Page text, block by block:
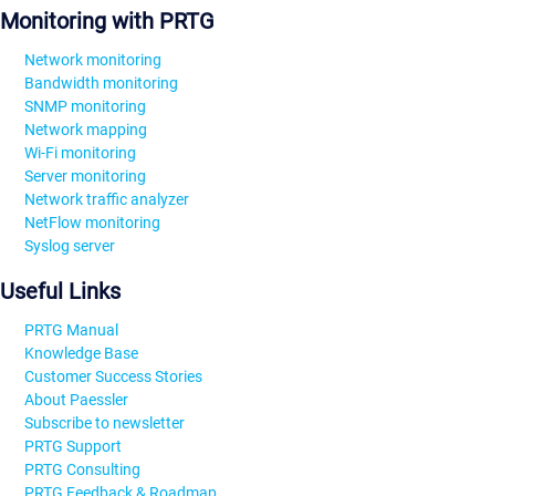
Monitoring with PRTG
Network monitoring
Bandwidth monitoring
SNMP monitoring
Network mapping
Wi-Fi monitoring
Server monitoring
Network traffic analyzer
NetFlow monitoring
Syslog server
Useful Links
PRTG Manual
Knowledge Base
Customer Success Stories
About Paessler
Subscribe to newsletter
PRTG Support
PRTG Consulting